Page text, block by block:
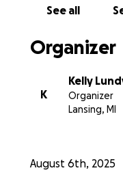
See all
Organizer
K
Kelly
Organizer
Lansing, MI
August 6th, 2025